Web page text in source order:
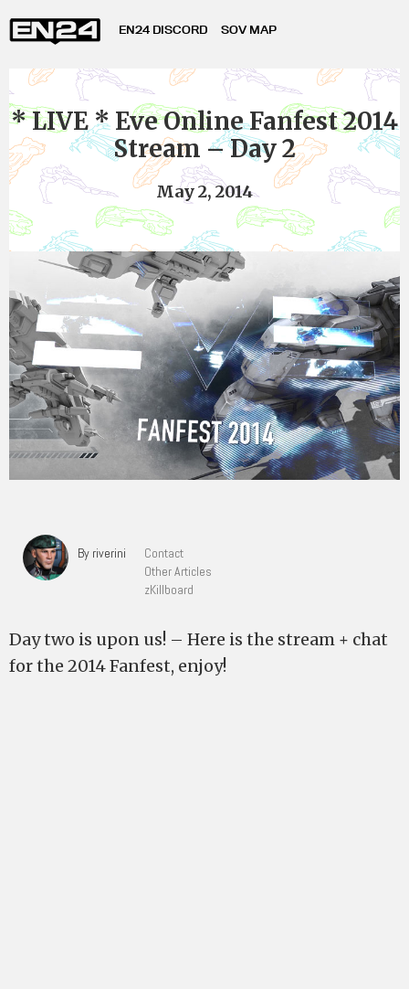
EN24 DISCORD SOV MAP
* LIVE * Eve Online Fanfest 2014
Stream – Day 2
May 2, 2014
By riverini
Contact
Other Articles
zKillboard
Day two is upon us! – Here is the stream + chat
for the 2014 Fanfest, enjoy!